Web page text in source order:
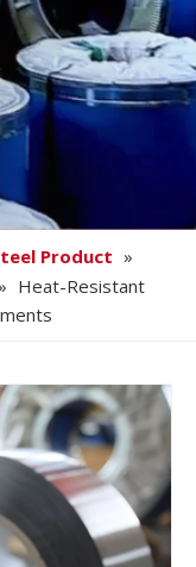
Product »
Heat-Resistant